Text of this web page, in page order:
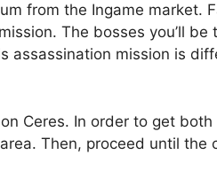
from the Ingame market.
The bosses you’ll be
assassination mission is
Ceres. In order to get
Then, proceed until the